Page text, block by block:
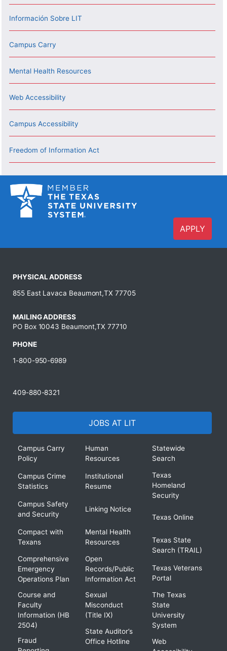
Información Sobre LIT
Campus Carry
Mental Health Resources
Web Accessibility
Campus Accessibility
Freedom of Information Act
APPLY
PHYSICAL ADDRESS
855 East Lavaca Beaumont,TX 77705
MAILING ADDRESS
PO Box 10043 Beaumont,TX 77710
PHONE
1-800-950-6989
409-880-8321
JOBS AT LIT
Campus Carry
Policy
Campus Crime
Statistics
Campus Safety
and Security
Compact with
Texans
Comprehensive
Emergency
Operations Plan
Course and
Faculty
Information (HB
2504)
Fraud
Human
Resources
Institutional
Resume
Linking Notice
Mental Health
Resources
Open
Records/Public
Information Act
Sexual
Misconduct
(Title IX)
State Auditor’s
Office Hotline
Statewide
Search
Texas
Homeland
Security
Texas Online
Texas State
Search (TRAIL)
Texas Veterans
Portal
The Texas
State
University
System
Web